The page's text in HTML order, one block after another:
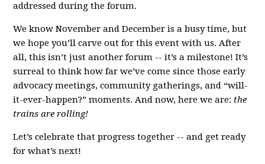
addressed during the forum.
We know November and December is a busy time, but
we hope you’ll carve out for this event with us. After
all, this isn’t just another forum -- it’s a milestone! It’s
surreal to think how far we’ve come since those early
advocacy meetings, community gatherings, and “will-
it-ever-happen?” moments. And now, here we are: the
trains are rolling!
Let’s celebrate that progress together -- and get ready
for what’s next!